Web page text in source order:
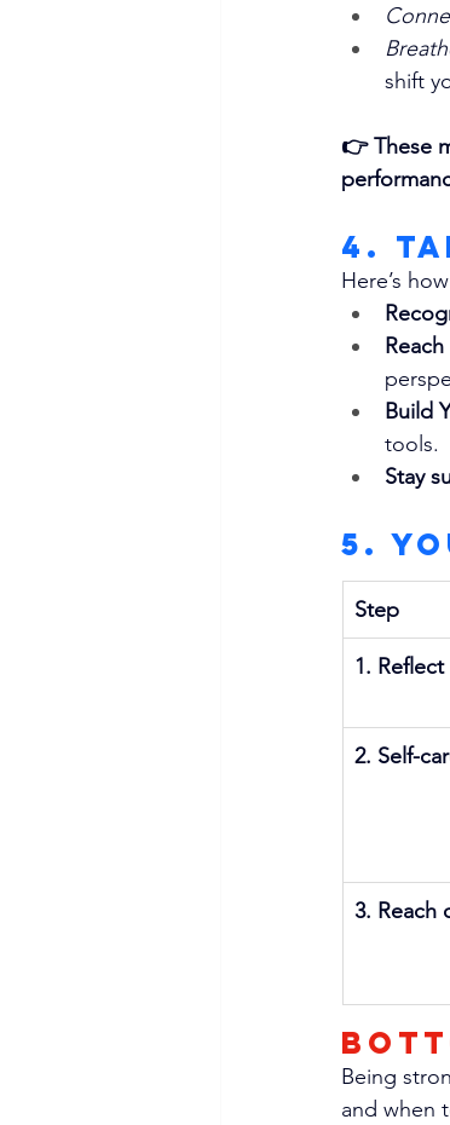
shift
👉 These
4.
Here’s
Build
tools.
Stay
5.
Step
1. Reflect
2. Self-
3. Reach
Being
and when